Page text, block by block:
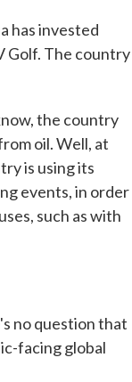
has invested
Golf. The country
the country
oil. Well, at
is using its
events, in order
such as with
no question that
facing global